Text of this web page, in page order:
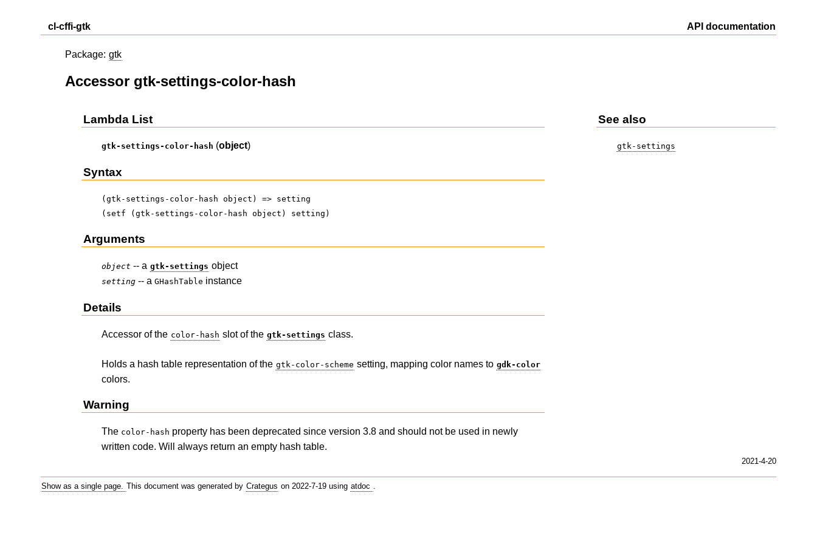
cl-cffi-gtk API documentation
Package: gtk
Accessor gtk-settings-color-hash
Lambda List
gtk-settings-color-hash (object)
Syntax
(gtk-settings-color-hash object) => setting
(setf (gtk-settings-color-hash object) setting)
Arguments
object -- a gtk-settings object
setting -- aGHashTable instance
Details
Accessor of the color-hash slot of the gtk-settings class.
Holds a hash table representation of the gtk-color-scheme setting, mapping color names to gdk-color
colors.
Warning
The color-hash property has been deprecated since version 3.8 and should not be used in newly
written code. Will always return an empty hash table.
See also
gtk-settings
2021-4-20
Show as a single page. This document was generated by Crategus on 2022-7-19 using atdoc .